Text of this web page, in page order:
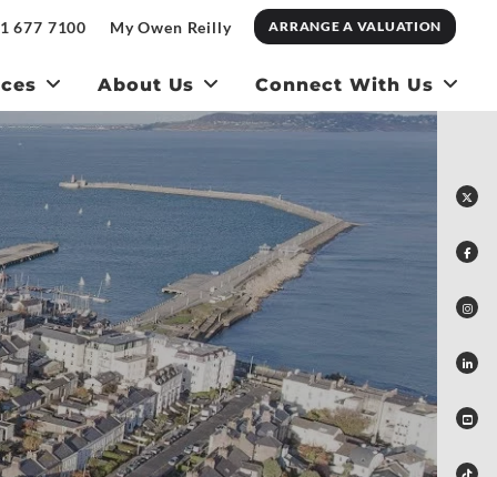
677 7100 My Owen Reilly ARRANGE A VALUATION
About Us Connect With Us